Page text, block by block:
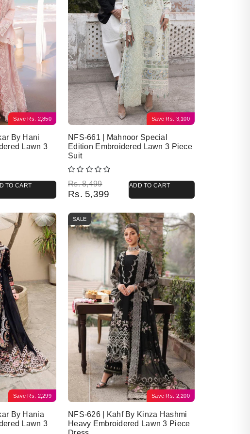
Save Rs. 2,850
By Hani
Lawn 3
8,000.
TO CART
Save Rs. 3,100
NFS-661 | Mahnoor Special
Edition Embroidered Lawn 3 Piece
Suit
Rs.8,499
Original price was: Rs. 8,499.
Rs. 5,399
Current price is: Rs. 5,399.
ADD TO CART
Save Rs. 2,299
By Hania
Lawn 3
Save Rs. 2,200
SALE
NFS-626 | Kahf By Kinza Hashmi
Heavy Embroidered Lawn 3 Piece